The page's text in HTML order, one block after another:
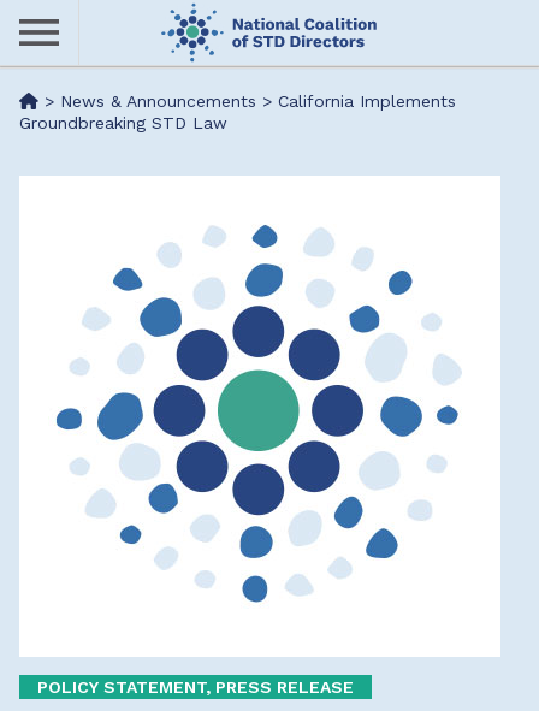
Skip
content
Me> News & Announcements > California Implements
Groundbreaking STD Law
POLICY STATEMENT, PRESS RELEASE